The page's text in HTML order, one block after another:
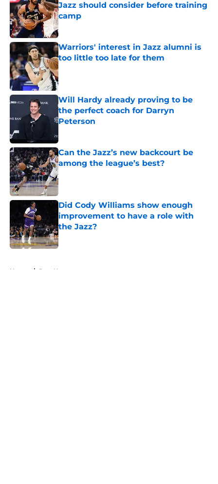
Jazz should consider before training
camp
Published by on Invalid Date
Warriors' interest in Jazz alumni is
too little too late for them
Published by on Invalid Date
Will Hardy already proving to be
the perfect coach for Darryn
Peterson
Can the Jazz’s new backcourt be
among the league’s best?
Published by on Invalid Date
Did Cody Williams show enough
improvement to have a role with
the Jazz?
Published by on Invalid Date
Home / Jazz News